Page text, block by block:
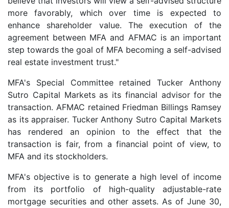
more favorably, which over time is expected to
enhance shareholder value. The execution of the
agreement between MFA and AFMAC is an important
step towards the goal of MFA becoming a self-advised
real estate investment trust."
MFA's Special Committee retained Tucker Anthony
Sutro Capital Markets as its financial advisor for the
transaction. AFMAC retained Friedman Billings Ramsey
as its appraiser. Tucker Anthony Sutro Capital Markets
has rendered an opinion to the effect that the
transaction is fair, from a financial point of view, to
MFA and its stockholders.
MFA's objective is to generate a high level of income
from its portfolio of high-quality adjustable-rate
mortgage securities and other assets. As of June 30,